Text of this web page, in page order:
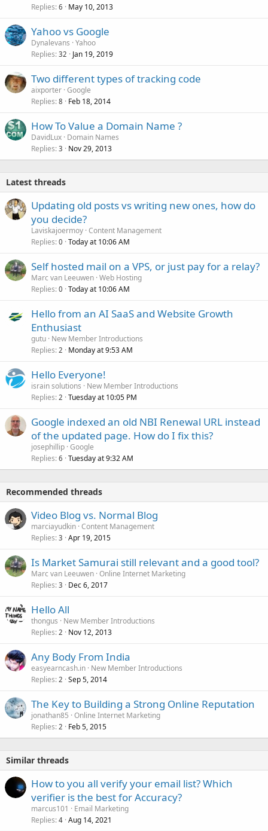
Replies 6 May 10, 2013
Yahoo vs Google
Dynalevans Yahoo
Replies 32 Jan 19, 2019
Two different types of tracking code
aixporter Google
Replies 8 Feb 18, 2014
How To Value a Domain Name ?
DavidLux Domain Names
Replies 3 Nov 29, 2013
Latest threads
Updating old posts vs writing new ones, how do
you decide?
Laviskajoermoy Content Management
Replies 0 Today at 10:06 AM
Self hosted mail on a VPS, or just pay for a relay?
Marc van Leeuwen Web Hosting
Replies 0 Today at 10:06 AM
Hello from an AI SaaS and Website Growth
Enthusiast
gutu New Member Introductions
Replies 2 Monday at 9:53 AM
Hello Everyone!
israin solutions
New Member Introductions
Replies 2 Tuesday at 10:05 PM
Google indexed an old NBI Renewal URL instead
of the updated page. How do I fix this?
josephillip Google
Replies 6 Tuesday at 9:32 AM
Recommended threads
Video Blog vs. Normal Blog
marciayudkin Content Management
Replies 3 Apr 19, 2015
Is Market Samurai still relevant and a good tool?
Marc van Leeuwen Online Internet Marketing
Replies 3 Dec 6, 2017
Hello All
thongus
New Member Introductions
Replies 2 Nov 12, 2013
Any Body From India
easyearncash.in New Member Introductions
Replies 2 Sep 5, 2014
The Key to Building a Strong Online Reputation
jonathan85 Online Internet Marketing
Replies 2 Feb 5, 2015
Similar threads
How to you all verify your email list? Which
verifier is the best for Accuracy?
marcus101
Email Marketing
Replies 4 Aug 14, 2021